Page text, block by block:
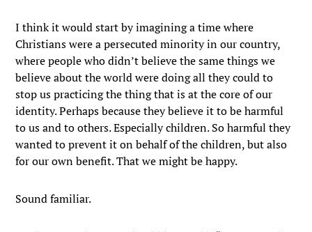
I think it would start by imagining a time where
Christians were a persecuted minority in our country,
where people who didn’t believe the same things we
believe about the world were doing all they could to
stop us practicing the thing that is at the core of our
identity. Perhaps because they believe it to be harmful
to us and to others. Especially children. So harmful they
wanted to prevent it on behalf of the children, but also
for our own benefit. That we might be happy.
Sound familiar.